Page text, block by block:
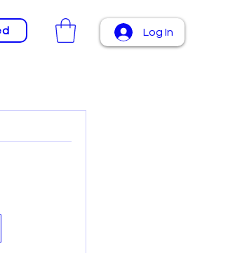
Log In